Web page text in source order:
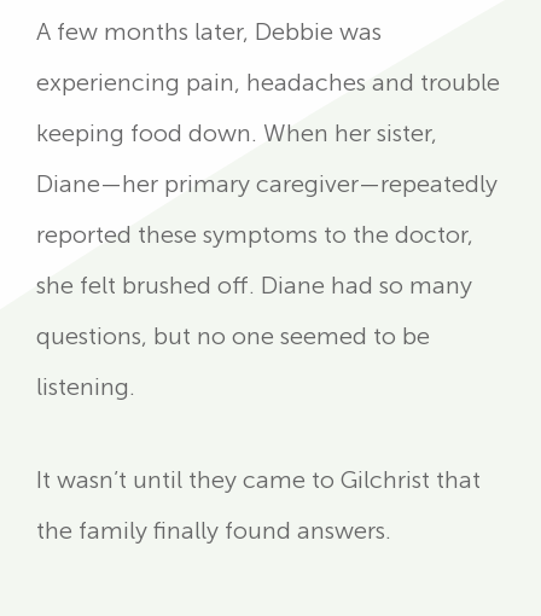
A few months later, Debbie was
experiencing pain, headaches and trouble
keeping food down. When her sister,
Diane—her primary caregiver—repeatedly
reported these symptoms to the doctor,
she felt brushed off. Diane had so many
questions, but no one seemed to be
listening.
It wasn’t until they came to Gilchrist that
the family finally found answers.